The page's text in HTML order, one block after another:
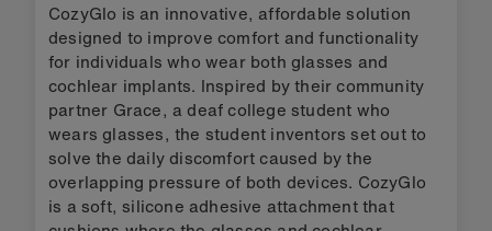
CozyGlo is an innovative, affordable solution
designed to improve comfort and functionality
for individuals who wear both glasses and
cochlear implants. Inspired by their community
partner Grace, a deaf college student who
wears glasses, the student inventors set out to
solve the daily discomfort caused by the
overlapping pressure of both devices. CozyGlo
is a soft, silicone adhesive attachment that